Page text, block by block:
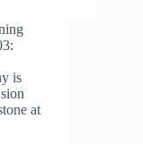
is
at